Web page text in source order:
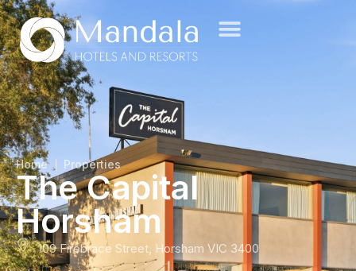
Home Properties
The Capital
Horsham
109 Firebrace Street, Horsham VIC 3400